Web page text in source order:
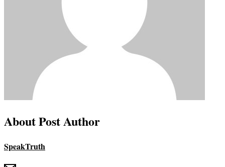
About Post Author
SpeakTruth